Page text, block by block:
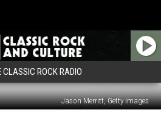
CLASSIC ROCK RADIO
Jason Merritt, Getty Images